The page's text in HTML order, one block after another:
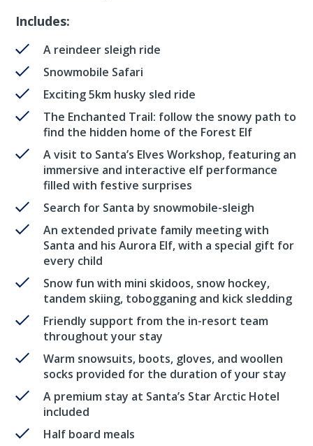
Includes:
A reindeer sleigh ride
Snowmobile Safari
Exciting 5km husky sled ride
The Enchanted Trail: follow the snowy path to
find the hidden home of the Forest Elf
A visit to Santa’s Elves Workshop, featuring an
immersive and interactive elf performance
filled with festive surprises
Search for Santa by snowmobile-sleigh
An extended private family meeting with
Santa and his Aurora Elf, with a special gift for
every child
Snow fun with mini skidoos, snow hockey,
tandem skiing, tobogganing and kick sledding
Friendly support from the in-resort team
throughout your stay
Warm snowsuits, boots, gloves, and woollen
socks provided for the duration of your stay
A premium stay at Santa’s Star Arctic Hotel
included
Half board meals